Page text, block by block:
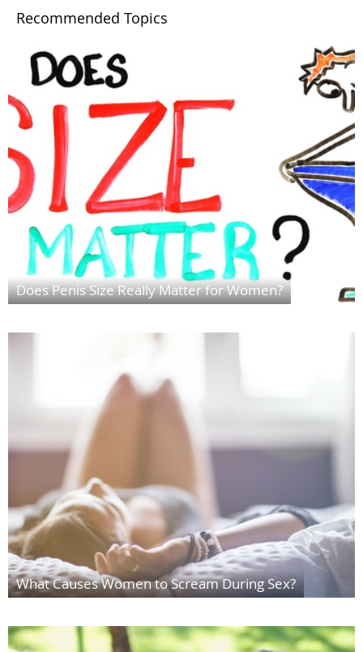
Recommended Topics
Does Penis Size Really Matter for Women?
What Causes Women to Scream During Sex?